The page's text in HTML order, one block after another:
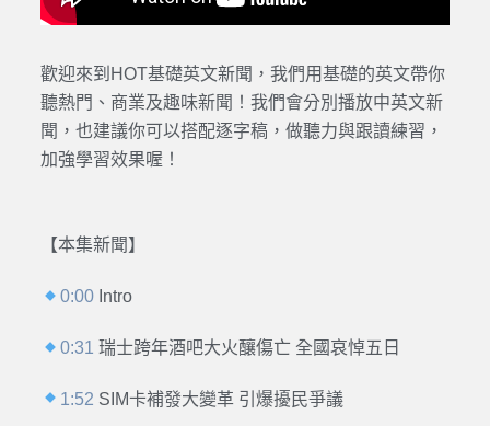
歡迎來到HOT基礎英文新聞，我們用基礎的英文帶你
聽熱門、商業及趣味新聞！我們會分別播放中英文新
聞，也建議你可以搭配逐字稿，做聽力與跟讀練習，
加強學習效果喔！
【本集新聞】
0:00 Intro
0:31 瑞士跨年酒吧大火釀傷亡 全國哀悼五日
1:52 SIM卡補發大變革 引爆擾民爭議